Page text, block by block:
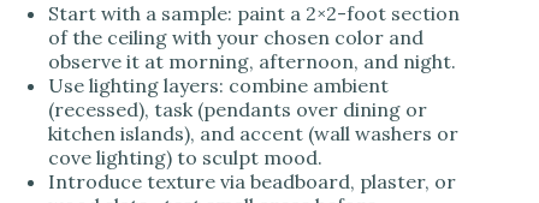
Start with a sample: paint a 2×2-foot section
of the ceiling with your chosen color and
observe it at morning, afternoon, and night.
Use lighting layers: combine ambient
(recessed), task (pendants over dining or
kitchen islands), and accent (wall washers or
cove lighting) to sculpt mood.
Introduce texture via beadboard, plaster, or